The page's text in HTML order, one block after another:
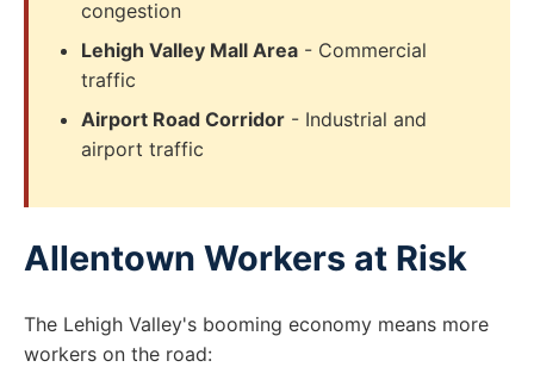
congestion
Lehigh Valley Mall Area - Commercial
traffic
Airport Road Corridor - Industrial and
airport traffic
Allentown Workers at Risk
The Lehigh Valley's booming economy means more
workers on the road: